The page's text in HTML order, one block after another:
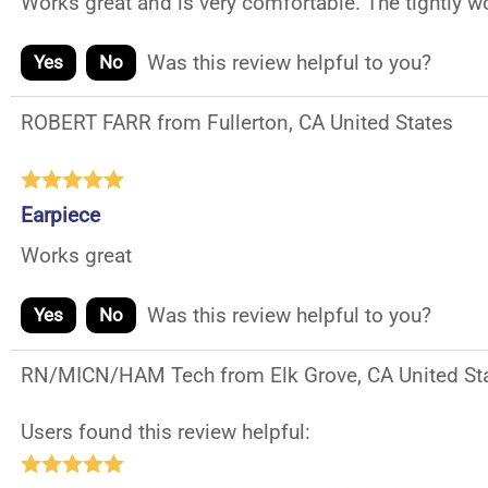
Yes No Was this review helpful to you?
ROBERT FARR from Fullerton, CA United States
Earpiece
Works great
Yes No Was this review helpful to you?
RN/MICN/HAM Tech from Elk Grove, CA United
Users found this review helpful: